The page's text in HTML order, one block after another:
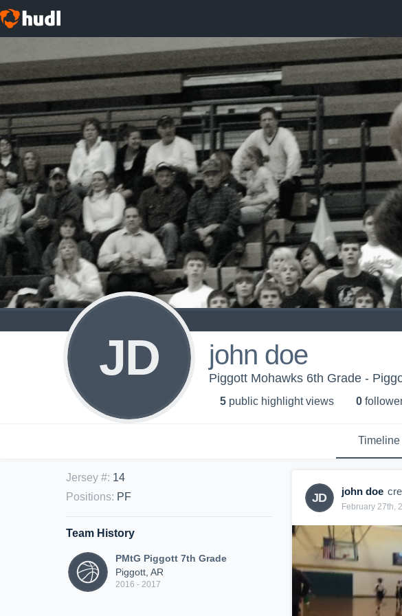
JD john doe
Piggott Mohawks 6th Grade -
5 public highlight views 0
Timeline
Jersey #: 14
Positions: PF
Team History
PMtG Piggott 7th Grade
Piggott, AR
2016 - 2017
JD john doe
February 27th,